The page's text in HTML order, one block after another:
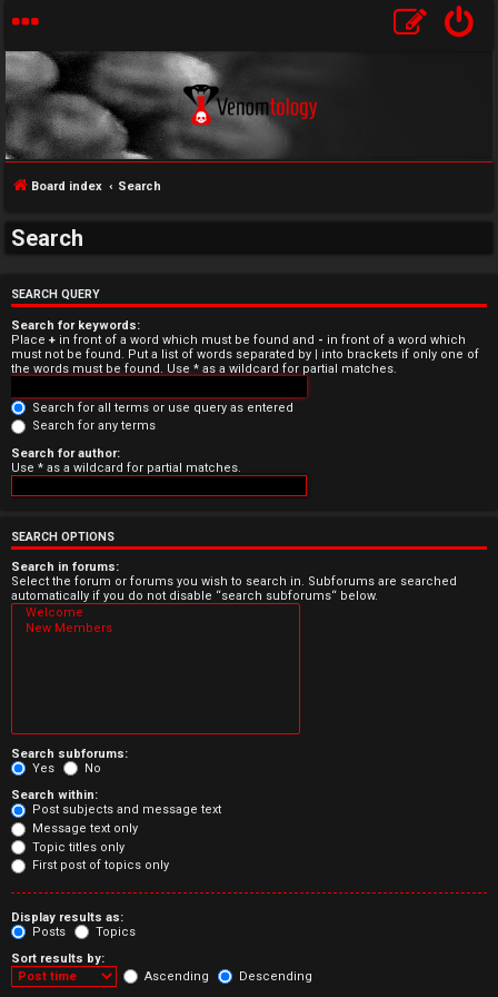
n
a
n
s
w
e
r
e
d
p
i
c
s
A
c
Board index Search
Search
SEARCH QUERY
Search for keywords:
Place + in front of a word which must be found and - in front of a word which
must not be found. Put a list of words separated by | into brackets if only one of
the words must be found. Use * as a wildcard for partial matches.
Search for all terms or use query as entered
Search for any terms
Search for author:
Use * as a wildcard for partial matches.
SEARCH OPTIONS
Search in forums:
Select the forum or forums you wish to search in. Subforums are searched
automatically if you do not disable “search subforums“ below.
Search subforums:
Yes
No
Search within:
Post subjects and message text
Message text only
Topic titles only
First post of topics only
Display results as:
Posts
Topics
Sort results by:
Ascending
Descending